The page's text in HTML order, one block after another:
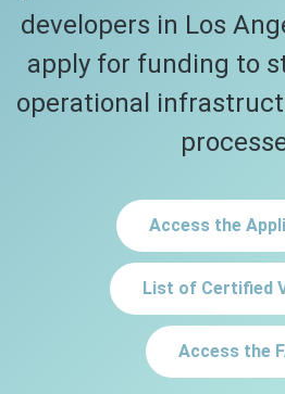
developers in Los
apply for funding to
operational
Access the
List of Certified
Access the